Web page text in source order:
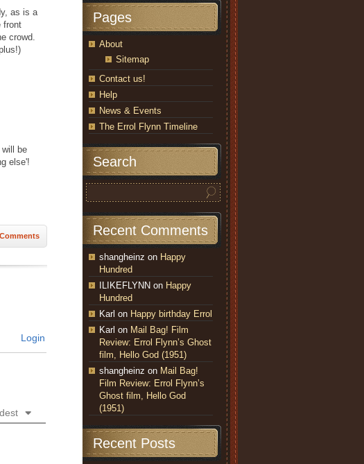
as is a
front
crowd.
be
else'!
Login
Pages
About
Sitemap
Contact us!
Help
News & Events
The Errol Flynn Timeline
Search
Recent Comments
shangheinz on Happy
Hundred
ILIKEFLYNN on Happy
Hundred
Karl on Happy birthday Errol
Karl on Mail Bag! Film
Review: Errol Flynn’s Ghost
film, Hello God (1951)
shangheinz on Mail Bag!
Film Review: Errol Flynn’s
Ghost film, Hello God
(1951)
Recent Posts